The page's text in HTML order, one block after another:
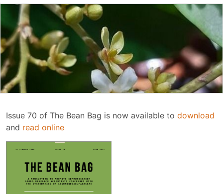
Issue 70 of The Bean Bag is now available to download
and read online